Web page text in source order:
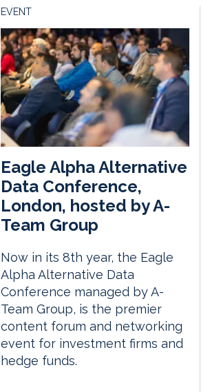
EVENT
Eagle Alpha Alternative
Data Conference,
London, hosted by A-
Team Group
Now in its 8th year, the Eagle
Alpha Alternative Data
Conference managed by A-
Team Group, is the premier
content forum and networking
event for investment firms and
hedge funds.